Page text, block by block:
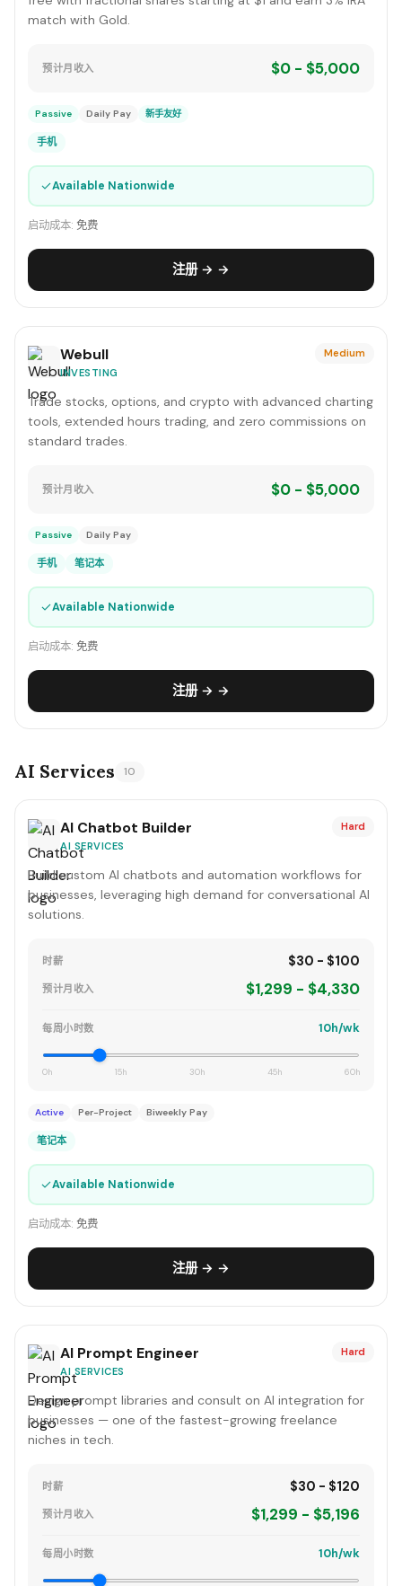
match with Gold.
预计月收入 $0 - $5,000
Passive Daily Pay 新手友好
手机
✓Available Nationwide
启动成本: 免费
注册 → →
Webull
INVESTING
Medium
Trade stocks, options, and crypto with advanced charting
tools, extended hours trading, and zero commissions on
standard trades.
预计月收入 $0 - $5,000
Passive Daily Pay
手机 笔记本
✓Available Nationwide
启动成本: 免费
注册 → →
AI Services 10
AI Chatbot Builder
AI SERVICES
Hard
Build custom AI chatbots and automation workflows for
businesses, leveraging high demand for conversational AI
solutions.
时薪 $30 - $100
预计月收入 $1,299 - $4,330
每周小时数 10h/wk
0h 15h 30h 45h 60h
Active Per-Project Biweekly Pay
笔记本
✓Available Nationwide
启动成本: 免费
注册 → →
AI Prompt Engineer
AI SERVICES
Hard
Design prompt libraries and consult on AI integration for
businesses — one of the fastest-growing freelance
niches in tech.
时薪 $30 - $120
预计月收入 $1,299 - $5,196
每周小时数 10h/wk